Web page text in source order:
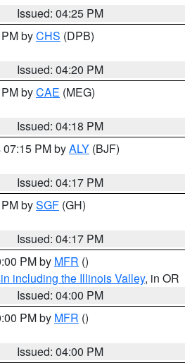
Issued: 04:25 PM
byCHS (DPB)
Issued: 04:20 PM
byCAE (MEG)
Issued: 04:18 PM
PM byALY (BJF)
Issued: 04:17 PM
bySGF (GH)
Issued: 04:17 PM
PM by MFR ()
including the Illinois Valley, in OR
Issued: 04:00 PM
PM by MFR ()
Issued: 04:00 PM